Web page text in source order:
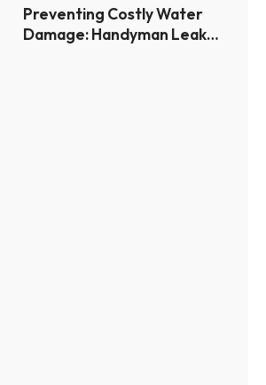
Preventing Costly Water
Damage: Handyman Leak